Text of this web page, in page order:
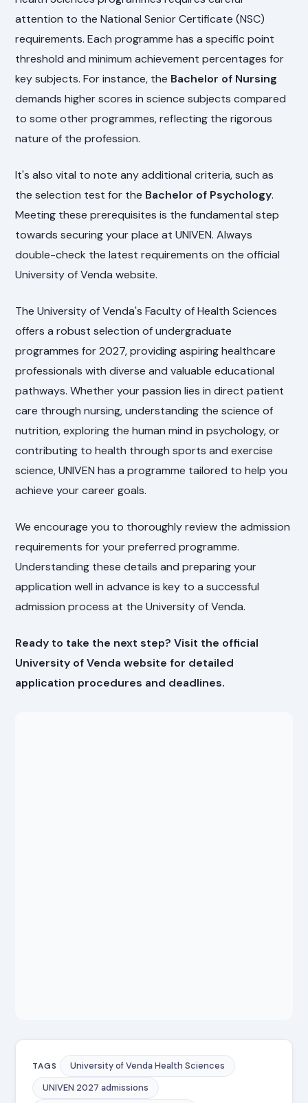
attention to the National Senior Certificate (NSC)
requirements. Each programme has a specific point
threshold and minimum achievement percentages for
key subjects. For instance, the Bachelor of Nursing
demands higher scores in science subjects compared
to some other programmes, reflecting the rigorous
nature of the profession.
It's also vital to note any additional criteria, such as
the selection test for the Bachelor of Psychology.
Meeting these prerequisites is the fundamental step
towards securing your place at UNIVEN. Always
double-check the latest requirements on the official
University of Venda website.
The University of Venda's Faculty of Health Sciences
offers a robust selection of undergraduate
programmes for 2027, providing aspiring healthcare
professionals with diverse and valuable educational
pathways. Whether your passion lies in direct patient
care through nursing, understanding the science of
nutrition, exploring the human mind in psychology, or
contributing to health through sports and exercise
science, UNIVEN has a programme tailored to help you
achieve your career goals.
We encourage you to thoroughly review the admission
requirements for your preferred programme.
Understanding these details and preparing your
application well in advance is key to a successful
admission process at the University of Venda.
Ready to take the next step? Visit the official
University of Venda website for detailed
application procedures and deadlines.
TAGS
University of Venda Health Sciences
UNIVEN 2027 admissions